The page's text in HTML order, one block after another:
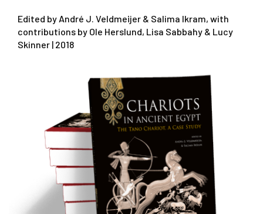
Edited by André J. Veldmeijer & Salima Ikram, with
contributions by Ole Herslund, Lisa Sabbahy & Lucy
Skinner | 2018